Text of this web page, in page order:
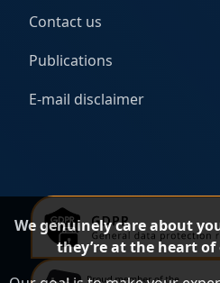
Contact us
Publications
E-mail disclaimer
We genuinely care about
they’re at the heart